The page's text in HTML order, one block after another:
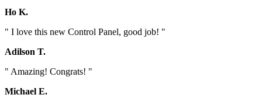
Ho K.
" I love this new Control Panel, good job! "
Adilson T.
" Amazing! Congrats! "
Michael E.